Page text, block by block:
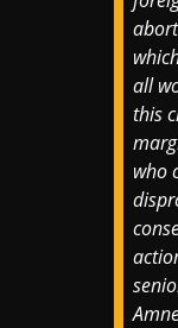
all
this
who